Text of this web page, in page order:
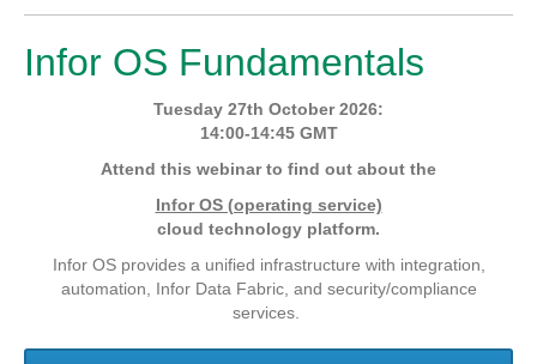
Infor OS Fundamentals
Tuesday 27th October 2026:
14:00-14:45 GMT
Attend this webinar to find out about the
Infor OS (operating service)
cloud technology platform.
Infor OS provides a unified infrastructure with integration,
automation, Infor Data Fabric, and security/compliance
services.